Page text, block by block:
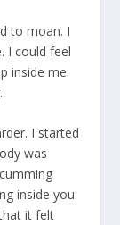
to moan. I
I could feel
inside me.
I started
was
inside you
it felt